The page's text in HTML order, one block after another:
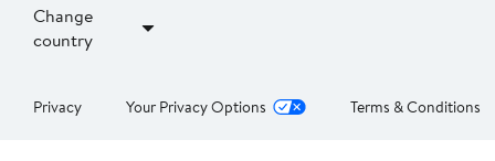
Change
country
Privacy Your Privacy Options Terms & Conditions